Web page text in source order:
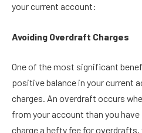
your current account:
Avoiding Overdraft Charges
One of the most significant
positive balance in your current
charges. An overdraft occurs
from your account than you
charge a hefty fee for overdrafts,